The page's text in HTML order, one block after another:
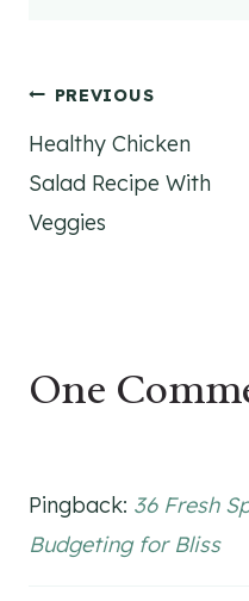
Post
navigation
PREVIOUS
Healthy Chicken
Salad Recipe With
Veggies
One
Pingback: 36 Fresh
Budgeting for Bliss